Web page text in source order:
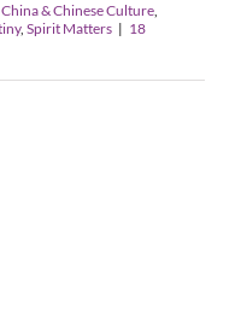
China & Chinese Culture,
, Spirit Matters | 18